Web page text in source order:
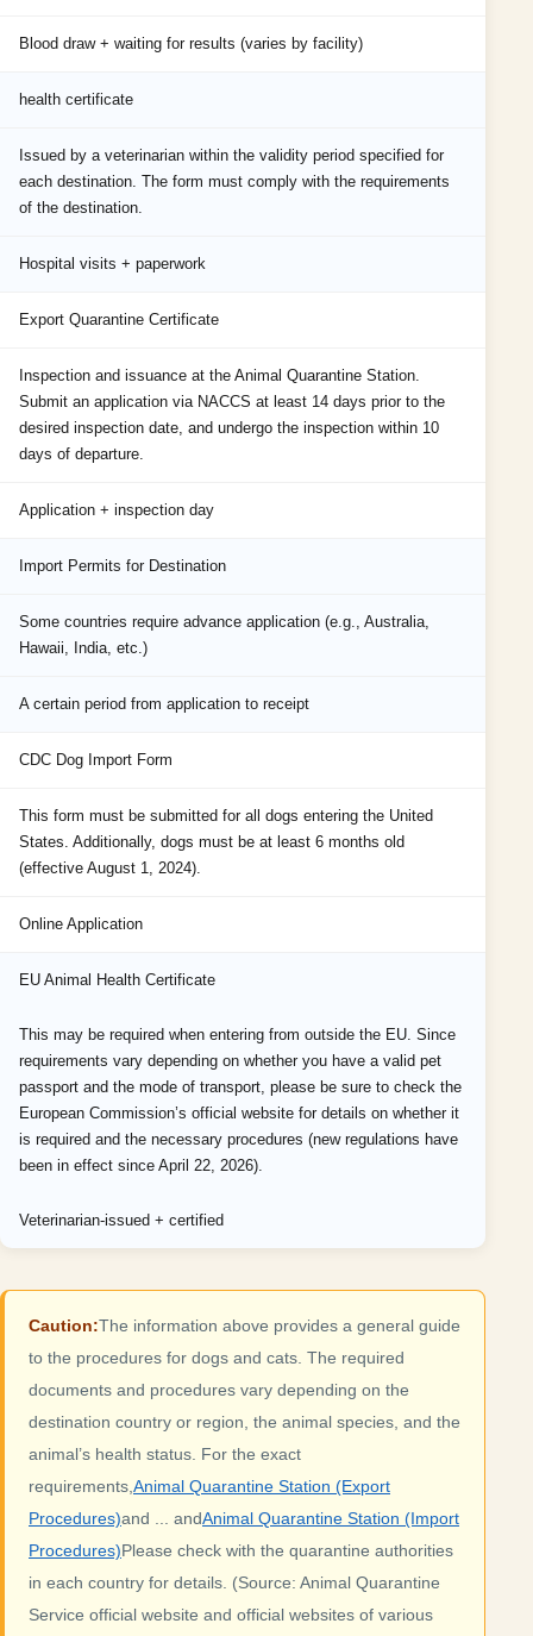
Blood draw + waiting for results (varies by facility)
health certificate
Issued by a veterinarian within the validity period specified for
each destination. The form must comply with the requirements
of the destination.
Hospital visits + paperwork
Export Quarantine Certificate
Inspection and issuance at the Animal Quarantine Station.
Submit an application via NACCS at least 14 days prior to the
desired inspection date, and undergo the inspection within 10
days of departure.
Application + inspection day
Import Permits for Destination
Some countries require advance application (e.g., Australia,
Hawaii, India, etc.)
A certain period from application to receipt
CDC Dog Import Form
This form must be submitted for all dogs entering the United
States. Additionally, dogs must be at least 6 months old
(effective August 1, 2024).
Online Application
EU Animal Health Certificate
This may be required when entering from outside the EU. Since
requirements vary depending on whether you have a valid pet
passport and the mode of transport, please be sure to check the
European Commission’s official website for details on whether it
is required and the necessary procedures (new regulations have
been in effect since April 22, 2026).
Veterinarian-issued + certified
Caution:The information above provides a general guide
to the procedures for dogs and cats. The required
documents and procedures vary depending on the
destination country or region, the animal species, and the
animal’s health status. For the exact
requirements, Animal Quarantine Station (Export
Procedures)and ... andAnimal Quarantine Station (Import
Procedures)Please check with the quarantine authorities
in each country for details. (Source: Animal Quarantine
Service official website and official websites of various